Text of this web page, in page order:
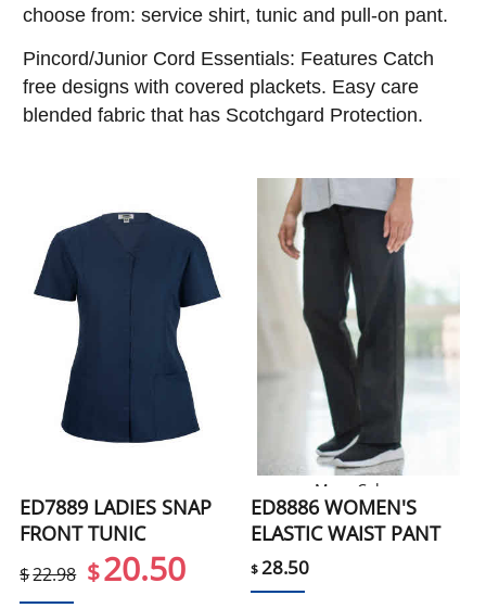
choose from: service shirt, tunic and pull-on pant.
Pincord/Junior Cord Essentials: Features Catch
free designs with covered plackets. Easy care
blended fabric that has Scotchgard Protection.
ED7889 LADIES SNAP
FRONT TUNIC
$22.98 $20.50
More Colors
ED8886 WOMEN'S
ELASTIC WAIST PANT
$28.50